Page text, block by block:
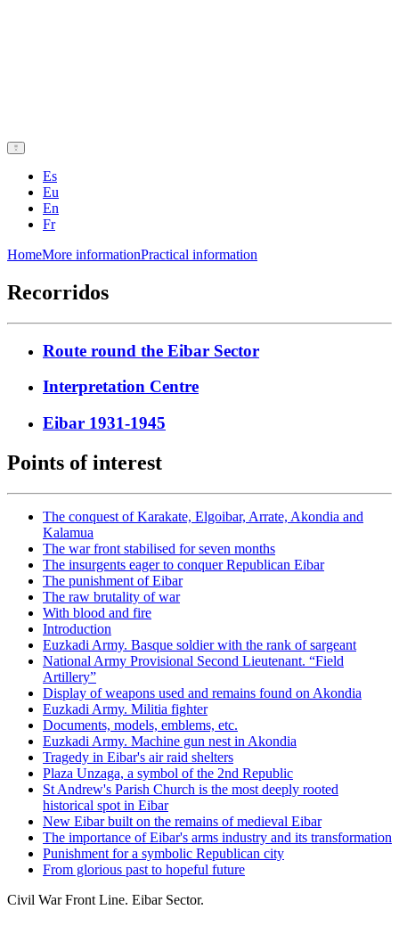
Es
Eu
En
Fr
HomeMore informationPractical information
Recorridos
Route round the Eibar Sector
Interpretation Centre
Eibar 1931-1945
Points of interest
The conquest of Karakate, Elgoibar, Arrate, Akondia and
Kalamua
The war front stabilised for seven months
The insurgents eager to conquer Republican Eibar
The punishment of Eibar
The raw brutality of war
With blood and fire
Introduction
Euzkadi Army. Basque soldier with the rank of sargeant
National Army Provisional Second Lieutenant. “Field
Artillery”
Display of weapons used and remains found on Akondia
Euzkadi Army. Militia fighter
Documents, models, emblems, etc.
Euzkadi Army. Machine gun nest in Akondia
Tragedy in Eibar's air raid shelters
Plaza Unzaga, a symbol of the 2nd Republic
St Andrew's Parish Church is the most deeply rooted
historical spot in Eibar
New Eibar built on the remains of medieval Eibar
The importance of Eibar's arms industry and its transformation
Punishment for a symbolic Republican city
From glorious past to hopeful future
Civil War Front Line. Eibar Sector.